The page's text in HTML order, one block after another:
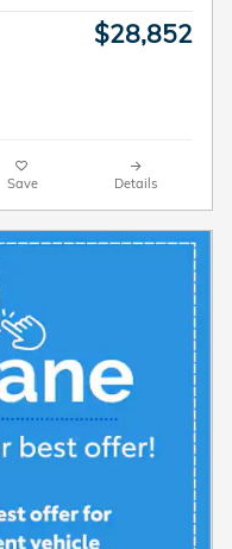
$28,852
Save Details